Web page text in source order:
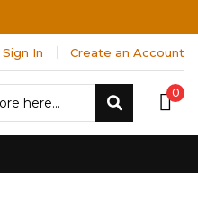
Sign In Create an Account
0
Search